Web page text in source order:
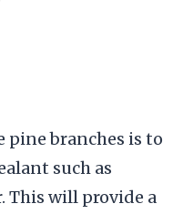
pine branches is to
such as
This will provide a